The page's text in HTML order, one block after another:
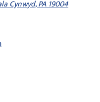
Cynwyd, PA 19004